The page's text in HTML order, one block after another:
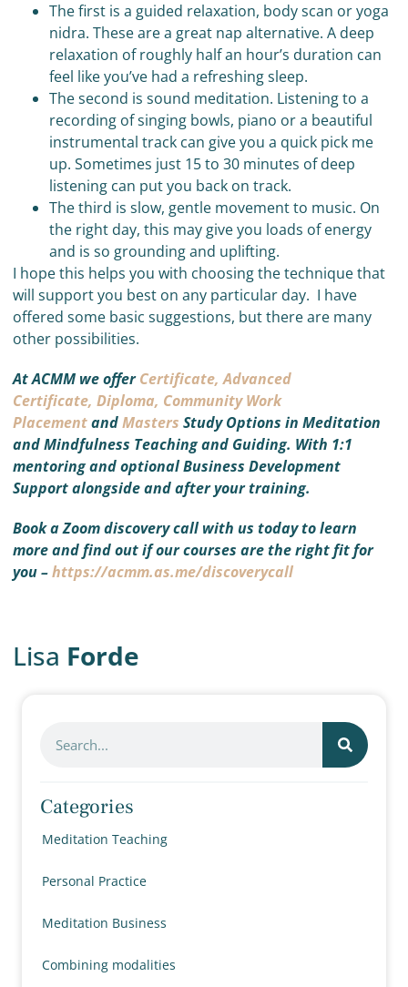
The first is a guided relaxation, body scan or yoga
nidra. These are a great nap alternative. A deep
relaxation of roughly half an hour’s duration can
feel like you’ve had a refreshing sleep.
The second is sound meditation. Listening to a
recording of singing bowls, piano or a beautiful
instrumental track can give you a quick pick me
up. Sometimes just 15 to 30 minutes of deep
listening can put you back on track.
The third is slow, gentle movement to music. On
the right day, this may give you loads of energy
and is so grounding and uplifting.
I hope this helps you with choosing the technique that
will support you best on any particular day. I have
offered some basic suggestions, but there are many
other possibilities.
At ACMM we offerCertificate, Advanced
Certificate, Diploma, Community Work
PlacementandMasters Study Options in Meditation
and Mindfulness Teaching and Guiding. With 1:1
mentoring and optional Business Development
Support alongside and after your training.
Book a Zoom discovery call with us today to learn
more and find out if our courses are the right fit for
you –https://acmm.as.me/discoverycall
Lisa Forde
Categories
Meditation Teaching
Personal Practice
Meditation Business
Combining modalities